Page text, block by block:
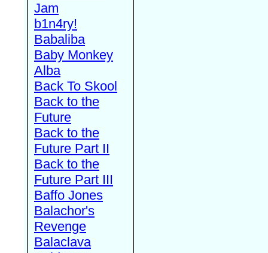
Jam
b1n4ry!
Babaliba
Baby Monkey
Alba
Back To Skool
Back to the
Future
Back to the
Future Part II
Back to the
Future Part III
Baffo Jones
Balachor's
Revenge
Balaclava